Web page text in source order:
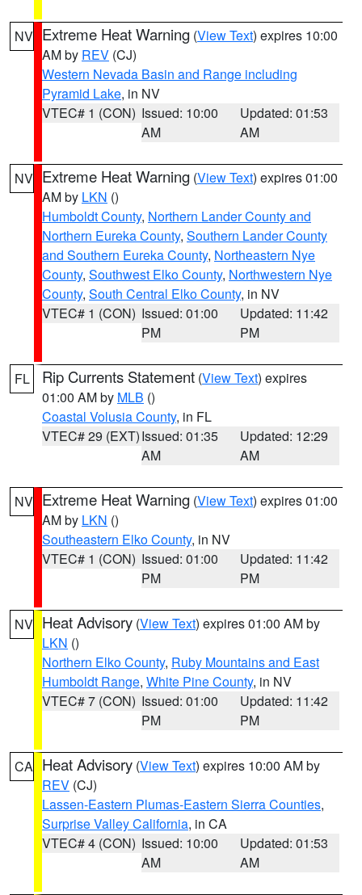
NV Extreme Heat Warning (View Text) expires 10:00
AM by REV (CJ)
Western Nevada Basin and Range including
Pyramid Lake, in NV
VTEC# 1 (CON) Issued: 10:00
AM
Updated: 01:53
AM
NV Extreme Heat Warning (View Text) expires 01:00
AM by LKN ()
Humboldt County, Northern Lander County and
Northern Eureka County, Southern Lander County
and Southern Eureka County, Northeastern Nye
County, Southwest Elko County, Northwestern Nye
County, South Central Elko County, in NV
VTEC# 1 (CON) Issued: 01:00
PM
Updated: 11:42
PM
FL Rip Currents Statement (View Text) expires
01:00 AM by MLB ()
Coastal Volusia County, in FL
VTEC# 29 (EXT)Issued: 01:35
AM
Updated: 12:29
AM
NV Extreme Heat Warning (View Text) expires 01:00
AM by LKN ()
Southeastern Elko County, in NV
VTEC# 1 (CON) Issued: 01:00
PM
Updated: 11:42
PM
NV Heat Advisory (View Text) expires 01:00 AM by
LKN ()
Northern Elko County, Ruby Mountains and East
Humboldt Range, White Pine County, in NV
VTEC# 7 (CON) Issued: 01:00
PM
Updated: 11:42
PM
CA Heat Advisory (View Text) expires 10:00 AM by
REV (CJ)
Lassen-Eastern Plumas-Eastern Sierra Counties,
Surprise Valley California, in CA
VTEC# 4 (CON) Issued: 10:00
AM
Updated: 01:53
AM